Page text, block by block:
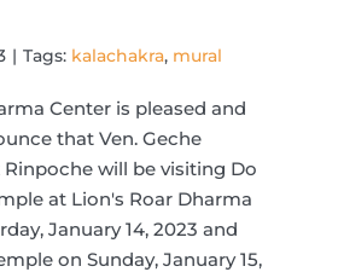
| Tags: kalachakra, mural
Center is pleased and
that Ven. Geche
Rinpoche will be visiting Do
at Lion's Roar Dharma
January 14, 2023 and
on Sunday, January 15,